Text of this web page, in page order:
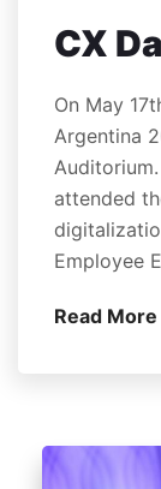
CX
On May
Argentina
attended
Employee
Read More